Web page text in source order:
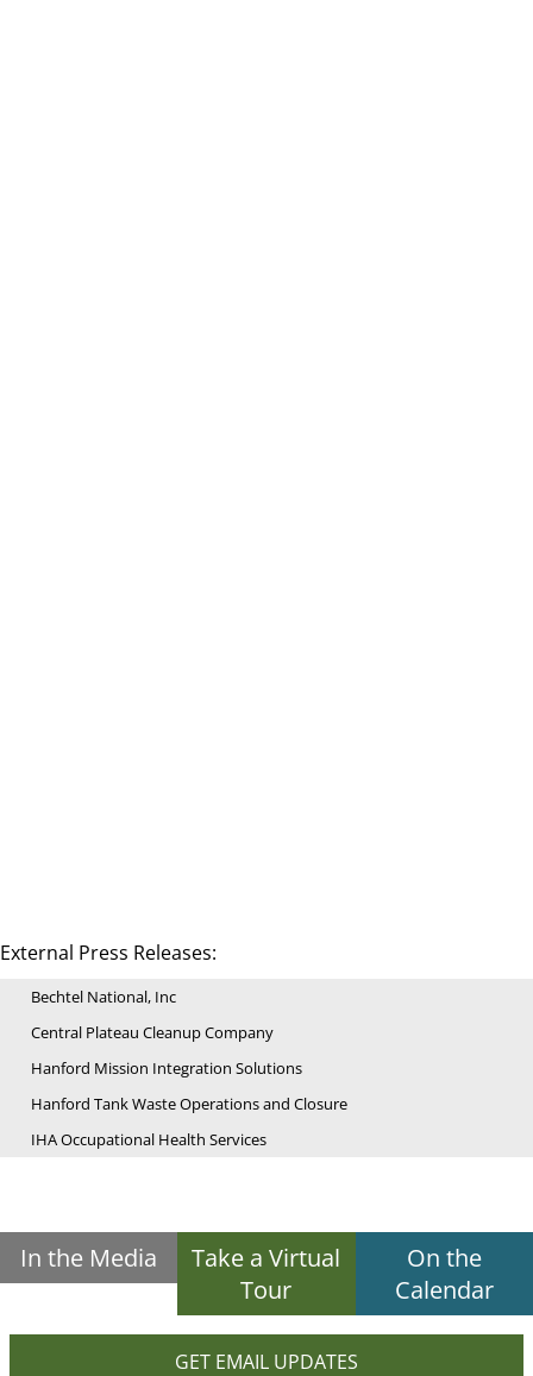
External Press Releases:
Bechtel National, Inc
Central Plateau Cleanup Company
Hanford Mission Integration Solutions
Hanford Tank Waste Operations and Closure
IHA Occupational Health Services
In the Media
Take a Virtual
Tour
On the
Calendar
GET EMAIL UPDATES